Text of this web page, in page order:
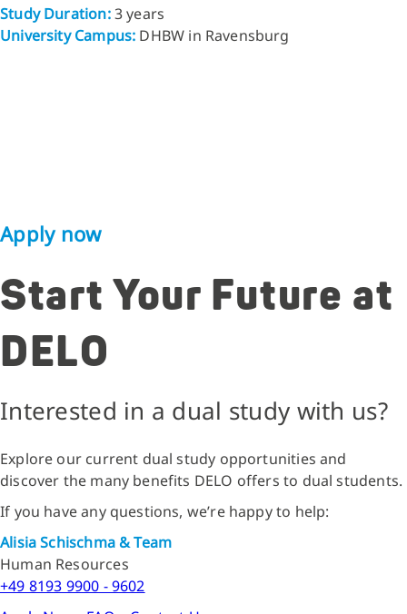
Study Duration:3 years
University Campus: DHBW in Ravensburg
Apply now
Start Your Future at
DELO
Interested in a dual study with us?
Explore our current dual study opportunities and
discover the many benefits DELO offers to dual students.
If you have any questions, we’re happy to help:
Alisia Schischma & Team
Human Resources
+49 8193 9900 - 9602